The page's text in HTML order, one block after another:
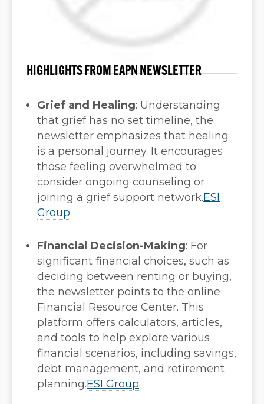
HIGHLIGHTS FROM EAPN NEWSLETTER
Grief and Healing: Understanding
that grief has no set timeline, the
newsletter emphasizes that healing
is a personal journey. It encourages
those feeling overwhelmed to
consider ongoing counseling or
joining a grief support network.ESI
Group
Financial Decision-Making: For
significant financial choices, such as
deciding between renting or buying,
the newsletter points to the online
Financial Resource Center. This
platform offers calculators, articles,
and tools to help explore various
financial scenarios, including savings,
debt management, and retirement
planning.ESI Group